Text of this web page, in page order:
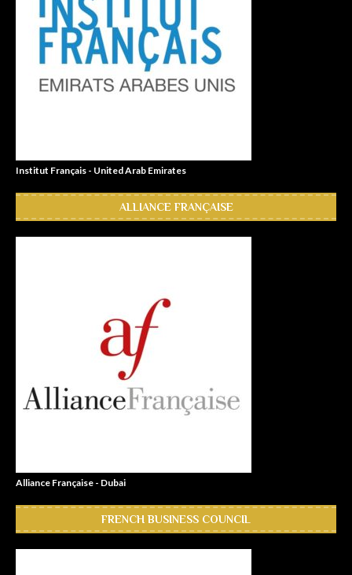
Institut Français - United Arab Emirates
ALLIANCE FRANÇAISE
Alliance Française - Dubai
FRENCH BUSINESS COUNCIL